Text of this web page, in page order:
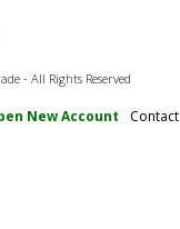
- All Rights Reserved
New Account Contact